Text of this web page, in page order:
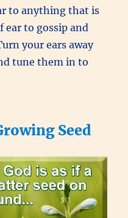
to anything that is
ear to gossip and
your ears away
tune them in to
Seed